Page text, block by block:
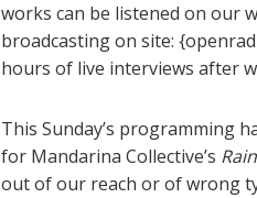
works can be listened on our
broadcasting on site:
hours of live interviews after
This Sunday’s programming
for Mandarina Collective’s
out of our reach or of wrong